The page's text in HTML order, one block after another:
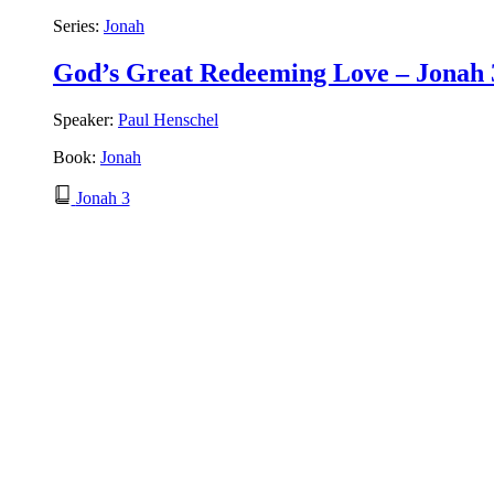
Series: Jonah
God’s Great Redeeming Love – Jonah
Speaker: Paul Henschel
Book: Jonah
Jonah 3